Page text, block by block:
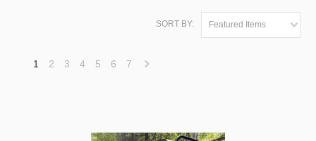
SORT BY: Featured Items
1 2 3 4 5 6 7